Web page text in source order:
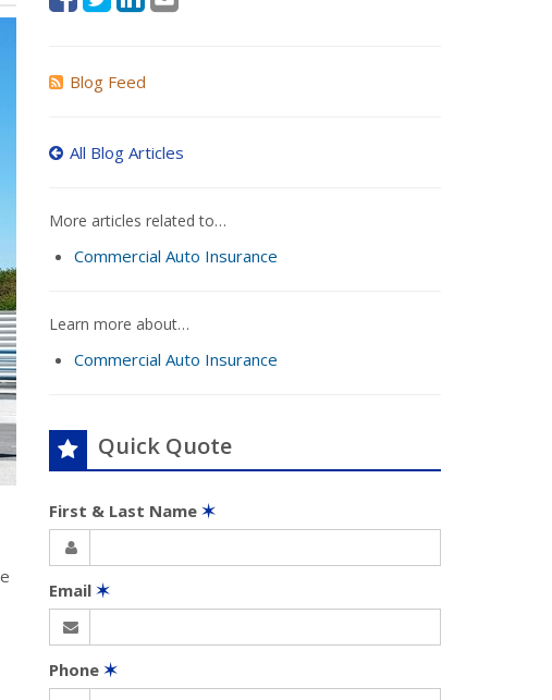
Blog Feed
All Blog Articles
More articles related to…
Commercial Auto Insurance
Learn more about…
Commercial Auto Insurance
Quick Quote
First & Last Name ✶
Email ✶
Phone ✶